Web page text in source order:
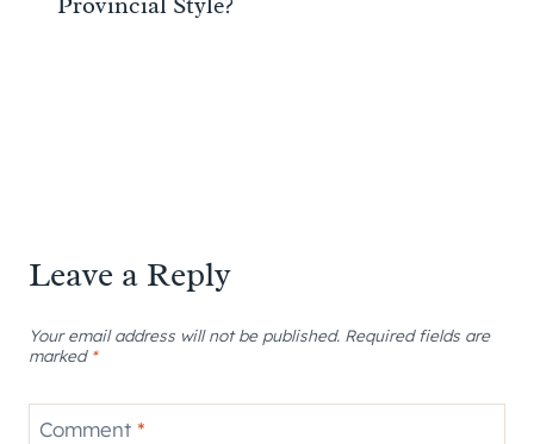
Leave a Reply
Your email address will not be published. Required fields are
marked *
Comment *